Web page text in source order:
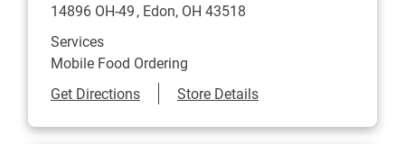
14896 OH-49 Edon, OH 43518
Services
Mobile Food Ordering
Get DirectionsLink Opens in New Tab
Store Details